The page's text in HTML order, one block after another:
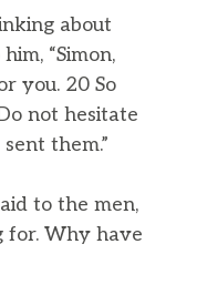
about
“Simon,
you. 20 So
not hesitate
them.”
to the men,
for. Why have